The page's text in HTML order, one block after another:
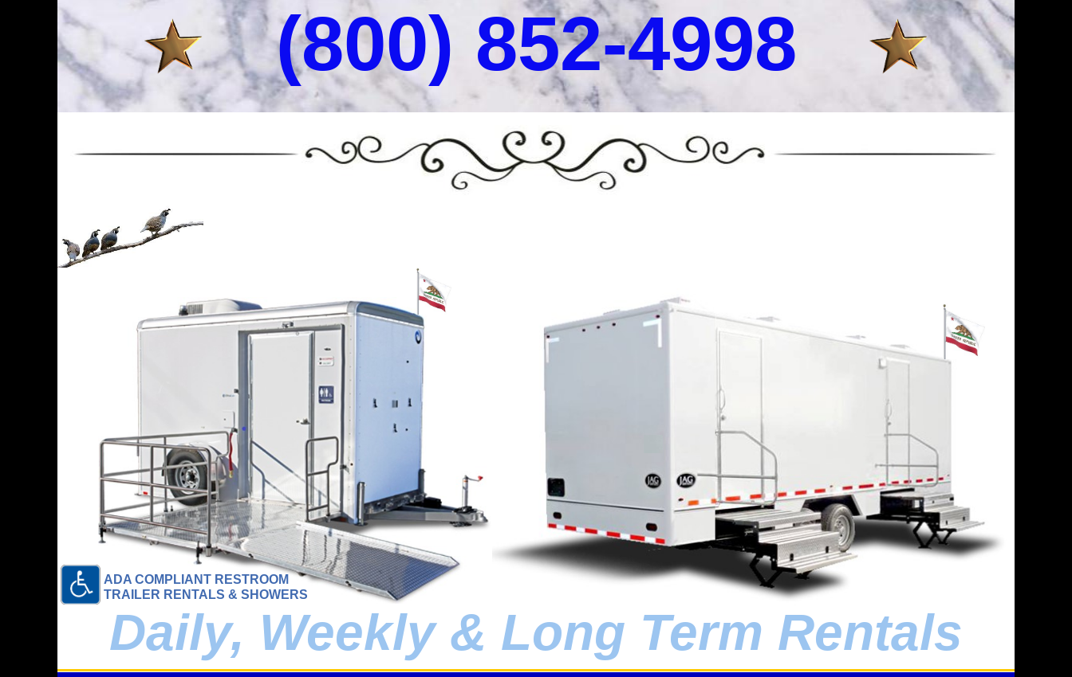
(800) 852-4998
Daily, Weekly & Long Term Rentals
ADA COMPLIANT RESTROOM
TRAILER RENTALS & SHOWERS